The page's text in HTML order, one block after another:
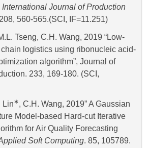
International Journal of Production
560-565.(SCI, IF=11.251)
Tseng, C.H. Wang, 2019 “Low-
logistics using ribonucleic acid-
algorithm”, Journal of
233, 169-180. (SCI,
Lin∗, C.H. Wang, 2019” A Gaussian
Model-based Hard-cut Iterative
for Air Quality Forecasting
Soft Computing. 85, 105789.